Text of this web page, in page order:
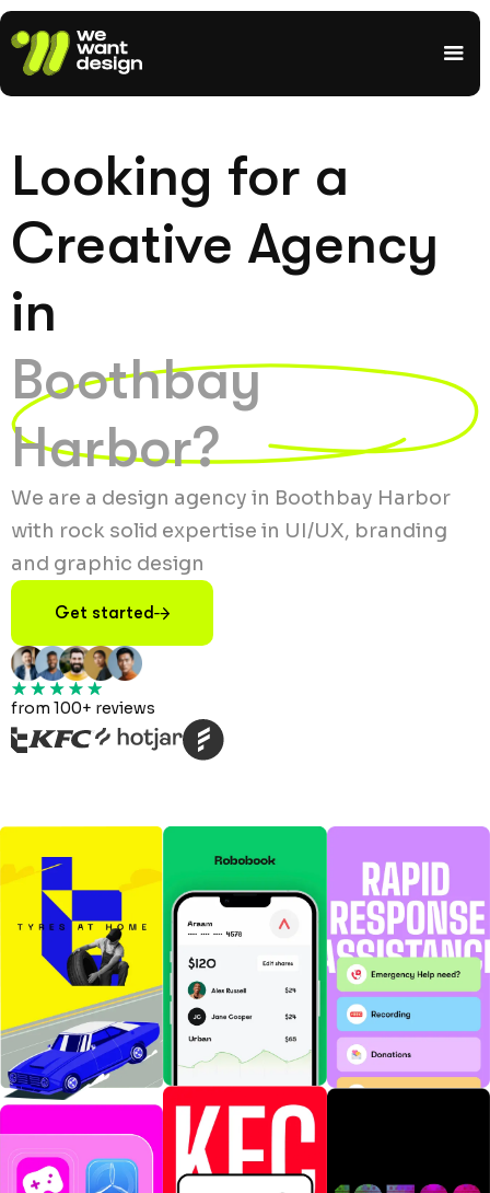
Looking for a
Creative Agency
in
Boothbay
Harbor?
We are a design agency in Boothbay Harbor
with rock solid expertise in UI/UX, branding
and graphic design
Get started
from 100+ reviews